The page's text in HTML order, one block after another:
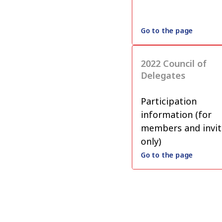
Go to the page
2022 Council of
Delegates
Participation
information (for
members and
only)
Go to the page